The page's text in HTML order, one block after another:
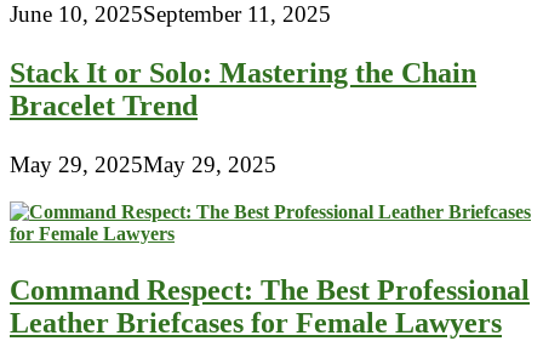
June 10, 2025September 11, 2025
Stack It or Solo: Mastering the Chain
Bracelet Trend
May 29, 2025May 29, 2025
Command Respect: The Best Professional
Leather Briefcases for Female Lawyers